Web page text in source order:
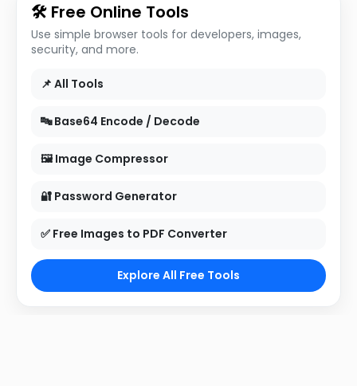
🛠 Free Online Tools
Use simple browser tools for developers, images,
security, and more.
📌 All Tools
🔤 Base64 Encode / Decode
🖼 Image Compressor
🔐 Password Generator
✅ Free Images to PDF Converter
Explore All Free Tools